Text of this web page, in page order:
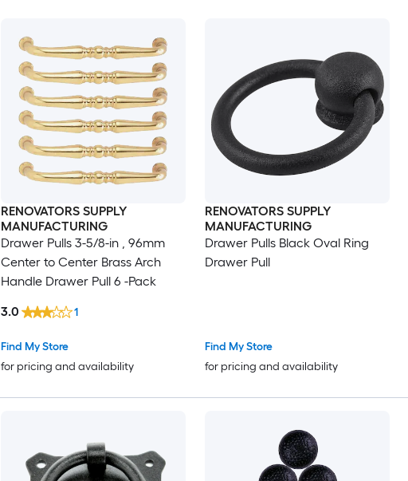
RENOVATORS SUPPLY
MANUFACTURING
Drawer Pulls 3-5/8-in , 96mm
Center to Center Brass Arch
Handle Drawer Pull 6 -Pack
Find My Store
for pricing and availability
3.0 1
RENOVATORS SUPPLY
MANUFACTURING
Drawer Pulls Black Oval Ring
Drawer Pull
Find My Store
for pricing and availability